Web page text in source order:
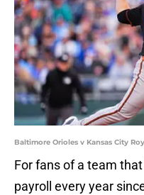
Baltimore Orioles v Kansas City
For fans of a team
payroll every year